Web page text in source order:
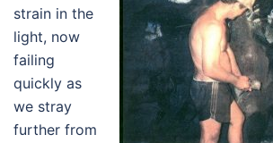
strain in the
light, now
failing
quickly as
we stray
further from